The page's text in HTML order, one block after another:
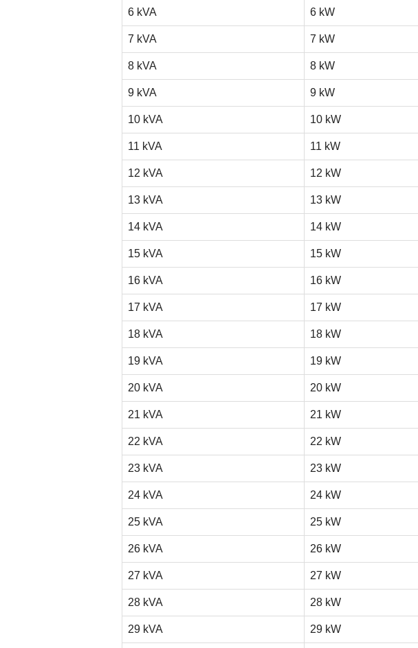
6 kVA 6 kW
7 kVA 7 kW
8 kVA 8 kW
9 kVA 9 kW
10 kVA 10 kW
11 kVA 11 kW
12 kVA 12 kW
13 kVA 13 kW
14 kVA 14 kW
15 kVA 15 kW
16 kVA 16 kW
17 kVA 17 kW
18 kVA 18 kW
19 kVA 19 kW
20 kVA 20 kW
21 kVA 21 kW
22 kVA 22 kW
23 kVA 23 kW
24 kVA 24 kW
25 kVA 25 kW
26 kVA 26 kW
27 kVA 27 kW
28 kVA 28 kW
29 kVA 29 kW